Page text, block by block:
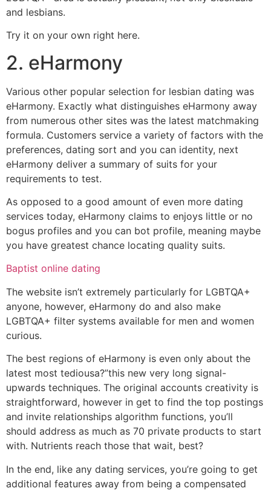
and lesbians.
Try it on your own right here.
2. eHarmony
Various other popular selection for lesbian dating was
eHarmony. Exactly what distinguishes eHarmony away
from numerous other sites was the latest matchmaking
formula. Customers service a variety of factors with the
preferences, dating sort and you can identity, next
eHarmony deliver a summary of suits for your
requirements to test.
As opposed to a good amount of even more dating
services today, eHarmony claims to enjoys little or no
bogus profiles and you can bot profile, meaning maybe
you have greatest chance locating quality suits.
Baptist online dating
The website isn’t extremely particularly for LGBTQA+
anyone, however, eHarmony do and also make
LGBTQA+ filter systems available for men and women
curious.
The best regions of eHarmony is even only about the
latest most tediousa?”this new very long signal-
upwards techniques. The original accounts creativity is
straightforward, however in get to find the top postings
and invite relationships algorithm functions, you’ll
should address as much as 70 private products to start
with. Nutrients reach those that wait, best?
In the end, like any dating services, you’re going to get
additional features away from being a compensated